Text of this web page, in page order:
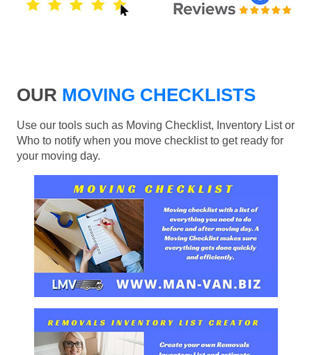
OUR MOVING CHECKLISTS
Use our tools such as Moving Checklist, Inventory List or
Who to notify when you move checklist to get ready for
your moving day.